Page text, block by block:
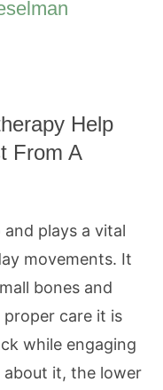
Help
From A
and plays a vital
movements. It
bones and
care it is
while engaging
it, the lower